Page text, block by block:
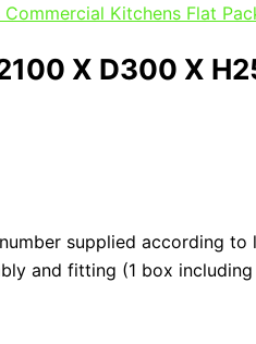
Kitchens Flat
X D300 X
supplied according to
and fitting (1 box